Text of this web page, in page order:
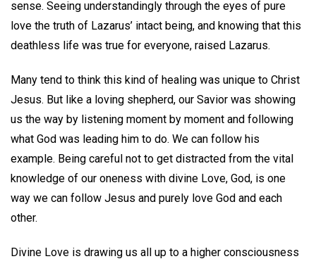
sense. Seeing understandingly through the eyes of pure
love the truth of Lazarus’ intact being, and knowing that this
deathless life was true for everyone, raised Lazarus.
Many tend to think this kind of healing was unique to Christ
Jesus. But like a loving shepherd, our Savior was showing
us the way by listening moment by moment and following
what God was leading him to do. We can follow his
example. Being careful not to get distracted from the vital
knowledge of our oneness with divine Love, God, is one
way we can follow Jesus and purely love God and each
other.
Divine Love is drawing us all up to a higher consciousness